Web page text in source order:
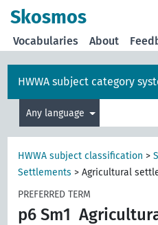
Skosmos
Vocabularies About
HWWA subject category
Any language
HWWA subject classification >
Settlements >Agricultural
PREFERRED TERM
p6 Sm1